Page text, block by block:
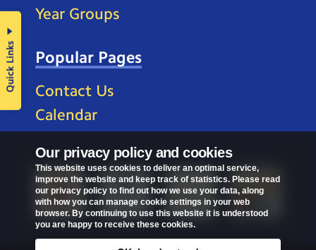
Our privacy policy and cookies
This website uses cookies to deliver an optimal service,
improve the website and keep track of statistics. Please read
our privacy policy to find out how we use your data, along
with how you can manage cookie settings in your web
browser. By continuing to use this website it is understood
you are happy to receive these cookies.
Year Groups
Popular Pages
Contact Us
Calendar
Quick Links